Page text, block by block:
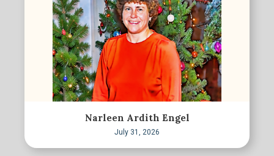
Narleen Ardith Engel
July 31, 2026